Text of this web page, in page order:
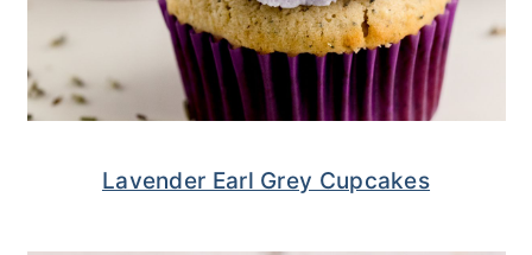
Lavender Earl Grey Cupcakes